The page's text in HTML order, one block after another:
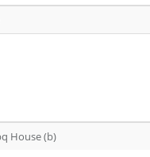
House (b)